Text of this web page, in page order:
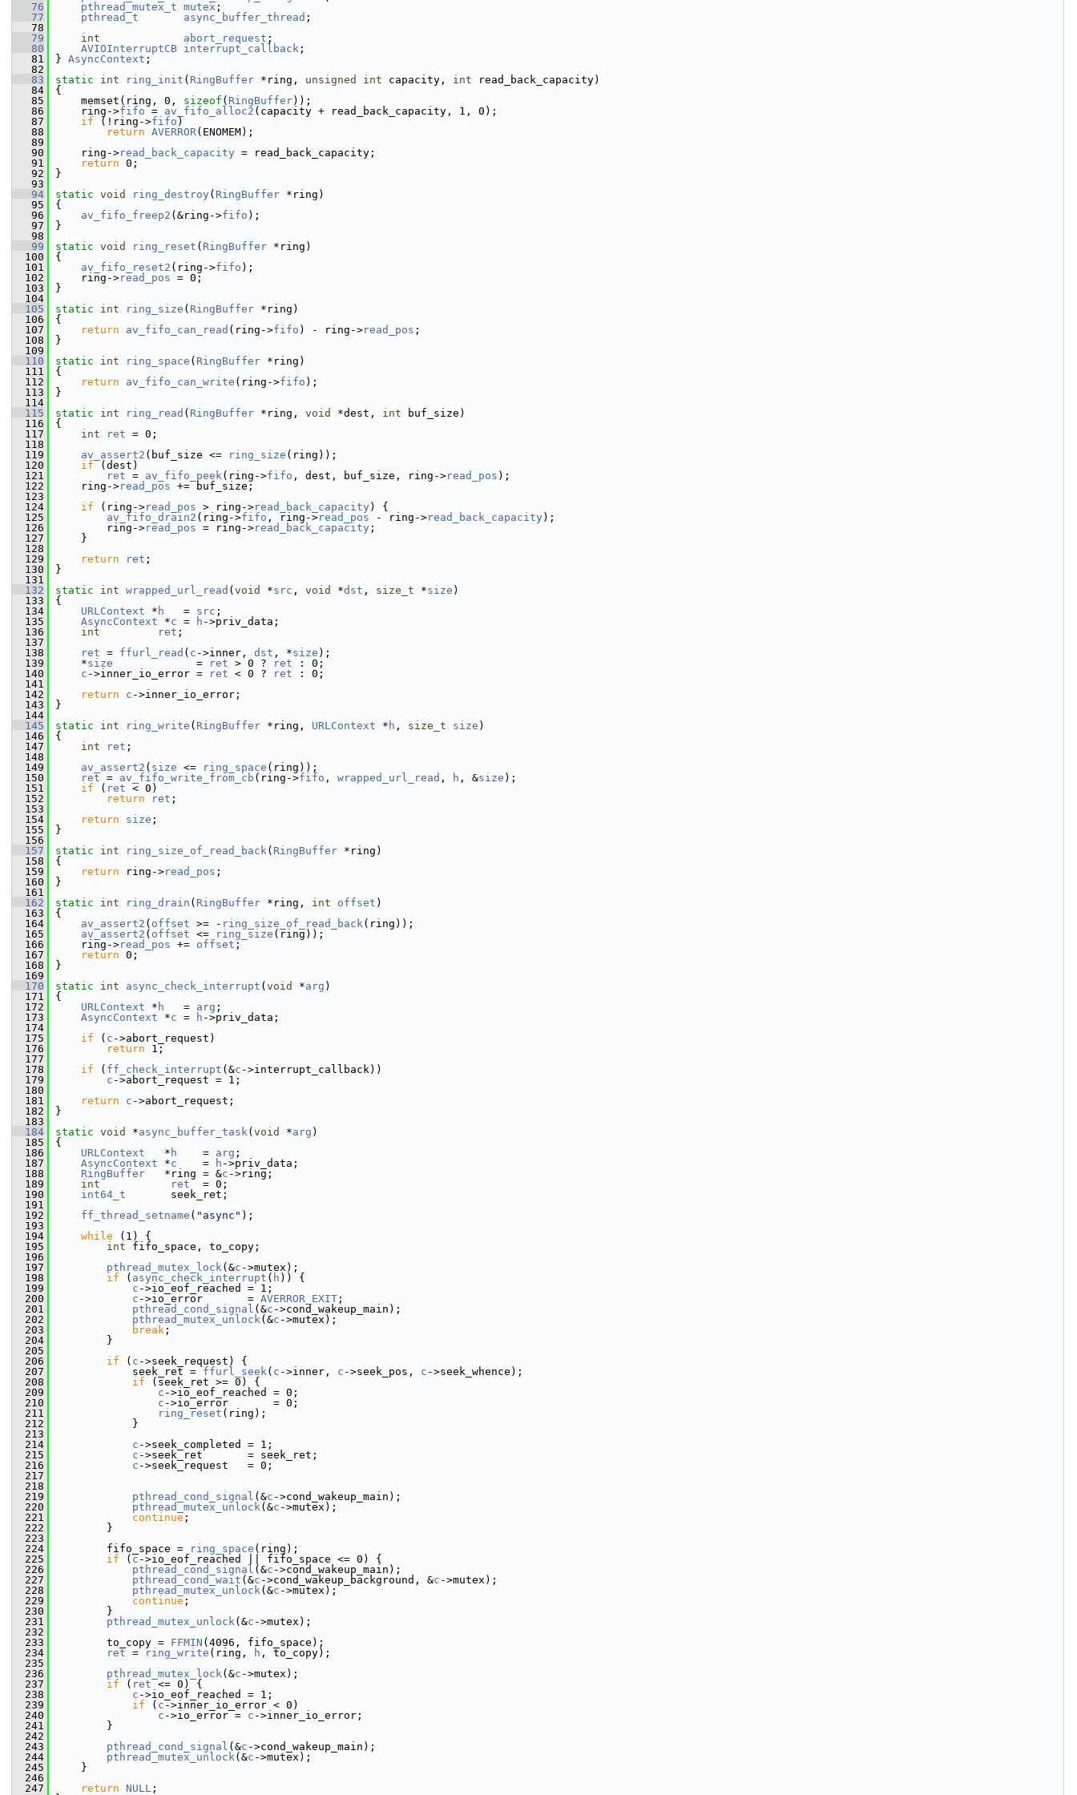
   76
pthread_mutex_t mutex ;
   77
pthread_t async_buffer_thread ;
   78
   79
int abort_request ;
   80
AVIOInterruptCB interrupt_callback ;
   81
} AsyncContext ;
   82
   83
static int ring_init ( RingBuffer *ring, unsigned int capacity, int read_back_capacity)
   84
{
   85
memset(ring, 0, sizeof ( RingBuffer));
   86
ring->fifo = av_fifo_alloc2 (capacity + read_back_capacity, 1, 0);
   87
if (!ring->fifo )
   88
return AVERROR(ENOMEM);
   89
   90
ring->read_back_capacity = read_back_capacity;
   91
return 0;
   92
}
   93
   94
static void ring_destroy ( RingBuffer *ring)
   95
{
   96
av_fifo_freep2 (&ring->fifo );
   97
}
   98
   99
static void ring_reset ( RingBuffer *ring)
  100
{
  101
av_fifo_reset2 (ring->fifo );
  102
ring->read_pos = 0;
  103
}
  104
  105
static int ring_size ( RingBuffer *ring)
  106
{
  107
return av_fifo_can_read (ring->fifo ) - ring->read_pos ;
  108
}
  109
  110
static int ring_space ( RingBuffer *ring)
  111
{
  112
return av_fifo_can_write (ring->fifo );
  113
}
  114
  115
static int ring_read ( RingBuffer *ring, void *dest, int buf_size)
  116
{
  117
int ret = 0;
  118
  119
av_assert2 (buf_size <= ring_size (ring));
  120
if (dest)
  121
ret = av_fifo_peek(ring->fifo , dest, buf_size, ring->read_pos );
  122
ring->read_pos += buf_size;
  123
  124
if (ring->read_pos > ring->read_back_capacity ) {
  125
av_fifo_drain2 (ring->fifo , ring->read_pos - ring->read_back_capacity );
  126
ring->read_pos = ring->read_back_capacity ;
  127
}
  128
  129
return ret ;
  130
}
  131
  132
static int wrapped_url_read ( void *src , void *dst , size_t *size )
  133
{
  134
URLContext * h
   =
src ;
  135
AsyncContext *c = h ->priv_data;
  136
int ret ;
  137
  138
ret = ffurl_read ( c ->inner, dst , *size );
  139
*size
             =
ret > 0 ? ret : 0;
  140
c ->inner_io_error = ret < 0 ? ret : 0;
  141
  142
return c ->inner_io_error;
  143
}
  144
  145
static int ring_write ( RingBuffer *ring, URLContext * h , size_t size )
  146
{
  147
int ret ;
  148
  149
av_assert2 ( size <= ring_space (ring));
  150
ret = av_fifo_write_from_cb (ring->fifo , wrapped_url_read , h , &size );
  151
if ( ret < 0)
  152
return ret ;
  153
  154
return size ;
  155
}
  156
  157
static int ring_size_of_read_back( RingBuffer *ring)
  158
{
  159
return ring->read_pos ;
  160
}
  161
  162
static int ring_drain ( RingBuffer *ring, int offset )
  163
{
  164
av_assert2 ( offset >= - ring_size_of_read_back(ring));
  165
av_assert2 ( offset <= ring_size (ring));
  166
ring->read_pos += offset ;
  167
return 0;
  168
}
  169
  170
static int async_check_interrupt ( void *arg )
  171
{
  172
URLContext * h
   =
arg ;
  173
AsyncContext *c = h ->priv_data;
  174
  175
if ( c ->abort_request)
  176
return 1;
  177
  178
if ( ff_check_interrupt (&c ->interrupt_callback))
  179
c ->abort_request = 1;
  180
  181
return c ->abort_request;
  182
}
  183
  184
static void *async_buffer_task( void *arg )
  185
{
  186
URLContext
   *
h
    =
arg ;
  187
AsyncContext *c
    =
h ->priv_data;
  188
RingBuffer
   *ring = &
c ->ring;
  189
int ret
  = 0;
  190
int64_t
       seek_ret;
  191
  192
ff_thread_setname ( "async" );
  193
  194
while (1) {
  195
int fifo_space, to_copy;
  196
  197
pthread_mutex_lock(&c ->mutex);
  198
if ( async_check_interrupt ( h )) {
  199
c ->io_eof_reached = 1;
  200
c ->io_error       = AVERROR_EXIT ;
  201
pthread_cond_signal (&c ->cond_wakeup_main);
  202
pthread_mutex_unlock(&c ->mutex);
  203
break ;
  204
}
  205
  206
if ( c ->seek_request) {
  207
seek_ret = ffurl_seek( c ->inner, c ->seek_pos, c ->seek_whence);
  208
if (seek_ret >= 0) {
  209
c ->io_eof_reached = 0;
  210
c ->io_error       = 0;
  211
ring_reset (ring);
  212
}
  213
  214
c ->seek_completed = 1;
  215
c ->seek_ret       = seek_ret;
  216
c ->seek_request   = 0;
  217
  218
  219
pthread_cond_signal (&c ->cond_wakeup_main);
  220
pthread_mutex_unlock(&c ->mutex);
  221
continue ;
  222
}
  223
  224
fifo_space = ring_space (ring);
  225
if ( c ->io_eof_reached || fifo_space <= 0) {
  226
pthread_cond_signal (&c ->cond_wakeup_main);
  227
pthread_cond_wait (&c ->cond_wakeup_background, &c ->mutex);
  228
pthread_mutex_unlock(&c ->mutex);
  229
continue ;
  230
}
  231
pthread_mutex_unlock(&c ->mutex);
  232
  233
to_copy = FFMIN (4096, fifo_space);
  234
ret = ring_write (ring, h , to_copy);
  235
  236
pthread_mutex_lock(&c ->mutex);
  237
if ( ret <= 0) {
  238
c ->io_eof_reached = 1;
  239
if ( c ->inner_io_error < 0)
  240
c ->io_error = c ->inner_io_error;
  241
}
  242
  243
pthread_cond_signal (&c ->cond_wakeup_main);
  244
pthread_mutex_unlock(&c ->mutex);
  245
}
  246
  247
return NULL ;